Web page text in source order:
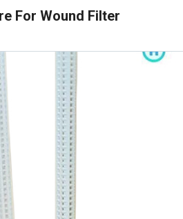
For Wound Filter